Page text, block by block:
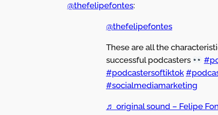
@thefelipefontes:
@thefelipefontes
These are all the
successful podcasters
#podcastersoftiktok
#socialmediamarketing
♬ original sound – Felipe